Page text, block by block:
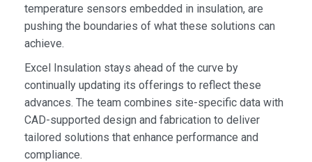
temperature sensors embedded in insulation, are
pushing the boundaries of what these solutions can
achieve.
Excel Insulation stays ahead of the curve by
continually updating its offerings to reflect these
advances. The team combines site-specific data with
CAD-supported design and fabrication to deliver
tailored solutions that enhance performance and
compliance.